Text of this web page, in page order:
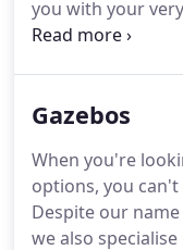
you with your
own yard. Bali
Gazebos
When you're
options, you can't
Despite our
we also